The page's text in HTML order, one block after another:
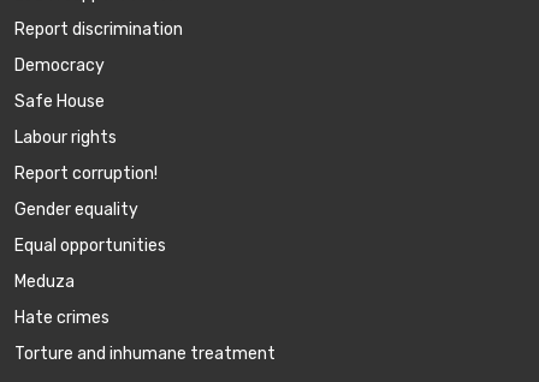
Report discrimination
Democracy
Safe House
Labour rights
Report corruption!
Gender equality
Equal opportunities
Meduza
Hate crimes
Torture and inhumane treatment